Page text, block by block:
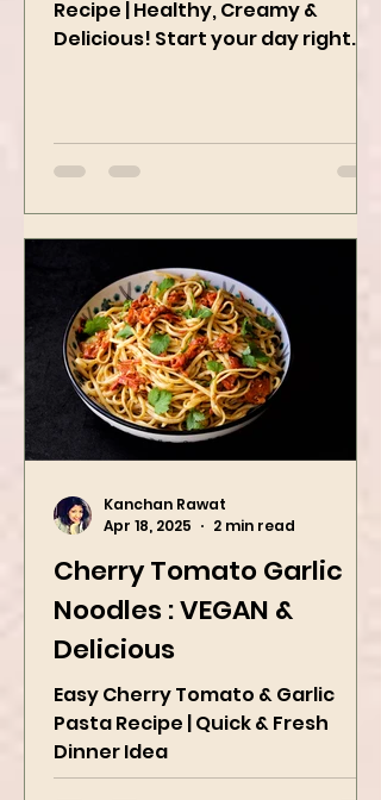
Easy Peanut Butter Oatmeal
Recipe | Healthy, Creamy &
Cherry Tomato Garlic
Noodles : VEGAN &
Delicious
Easy Cherry Tomato & Garlic
Pasta Recipe | Quick & Fresh
Dinner Idea
Kanchan Rawat
Apr 18, 2025
2 min read